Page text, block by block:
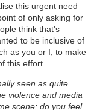
this urgent need
of only asking for
think that's
to be inclusive of
as you or I, to make
this effort.
seen as quite
violence and media
scene; do you feel